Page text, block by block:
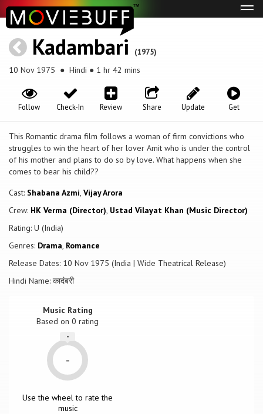
Kadambari (1975)
10 Nov 1975 ● Hindi ● 1 hr 42 mins
Get
Update
Share
Review
Check-In
Follow
This Romantic drama film follows a woman of firm convictions who
struggles to win the heart of her lover Amit who is under the control
of his mother and plans to do so by love. What happens when she
comes to bear his child??
Cast: Shabana Azmi, Vijay Arora
Crew: HK Verma (Director), Ustad Vilayat Khan (Music Director)
Rating: U (India)
Genres: Drama, Romance
Release Dates: 10 Nov 1975 (India | Wide Theatrical Release)
Hindi Name: कादंबरी
Music Rating
Based on0 rating
-
-
Use the wheel to rate the
music